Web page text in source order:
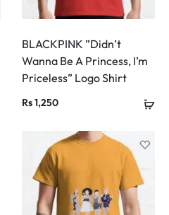
BLACKPINK ”Didn’t
Wanna Be A Princess, I’m
Priceless” Logo Shirt
Rs1,250